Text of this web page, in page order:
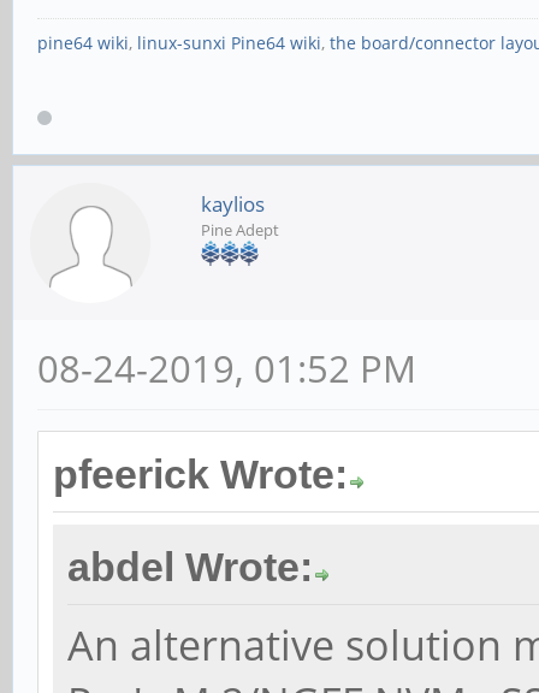
pine64 wiki, linux-sunxi Pine64 wiki, the board/connector
kaylios
Pine Adept
08-24-2019, 01:52 PM
pfeerick Wrote:
abdel Wrote:
An alternative solution